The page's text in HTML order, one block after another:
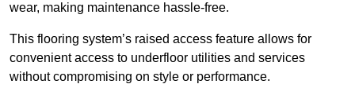
wear, making maintenance hassle-free.
This flooring system’s raised access feature allows for
convenient access to underfloor utilities and services
without compromising on style or performance.